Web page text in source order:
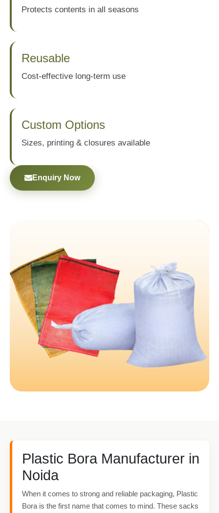
Protects contents in all seasons
Reusable
Cost-effective long-term use
Custom Options
Sizes, printing & closures available
Enquiry Now
Plastic Bora Manufacturer in
Noida
When it comes to strong and reliable packaging, Plastic
Bora is the first name that comes to mind. These sacks